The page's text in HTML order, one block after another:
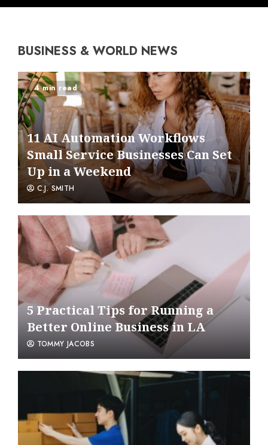
BUSINESS & WORLD NEWS
4 min read
11 AI Automation Workflows
Small Service Businesses Can Set
Up in a Weekend
C.J. SMITH
5 Practical Tips for Running a
Better Online Business in LA
TOMMY JACOBS